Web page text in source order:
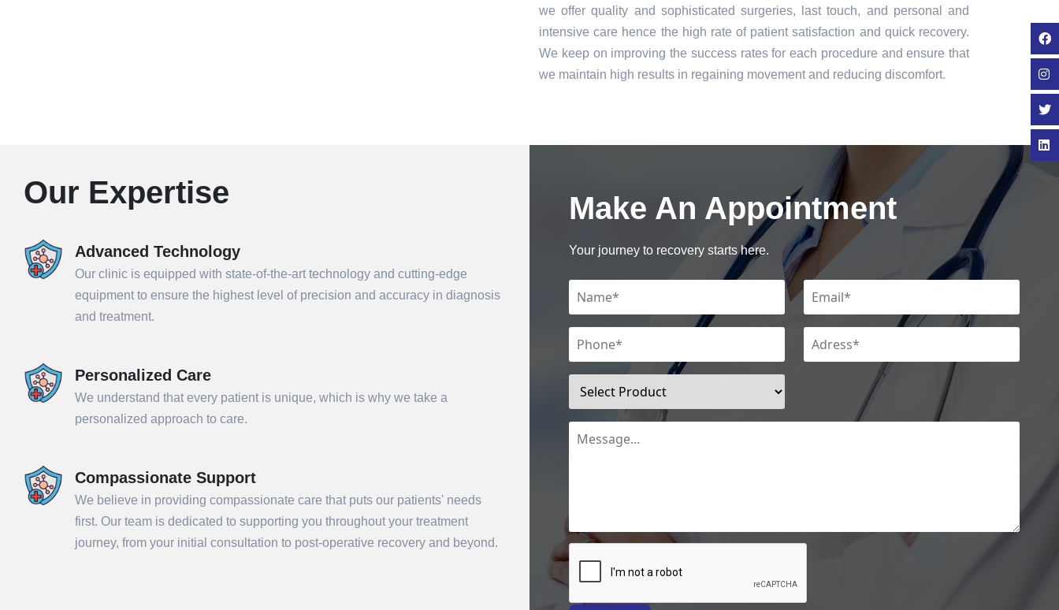
we offer quality and sophisticated surgeries, last touch, and personal and
intensive care hence the high rate of patient satisfaction and quick recovery.
We keep on improving the success rates for each procedure and ensure that
we maintain high results in regaining movement and reducing discomfort.
Our Expertise
Advanced Technology
Our clinic is equipped with state-of-the-art technology and cutting-edge
equipment to ensure the highest level of precision and accuracy in diagnosis
and treatment.
Personalized Care
We understand that every patient is unique, which is why we take a
personalized approach to care.
Compassionate Support
We believe in providing compassionate care that puts our patients' needs
first. Our team is dedicated to supporting you throughout your treatment
journey, from your initial consultation to post-operative recovery and beyond.
Make An Appointment
Your journey to recovery starts here.
Submit